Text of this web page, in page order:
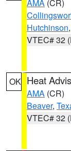
AMA (CR)
Hutchinson,
VTEC# 32
OK Heat
AMA (CR)
Beaver,
VTEC# 32